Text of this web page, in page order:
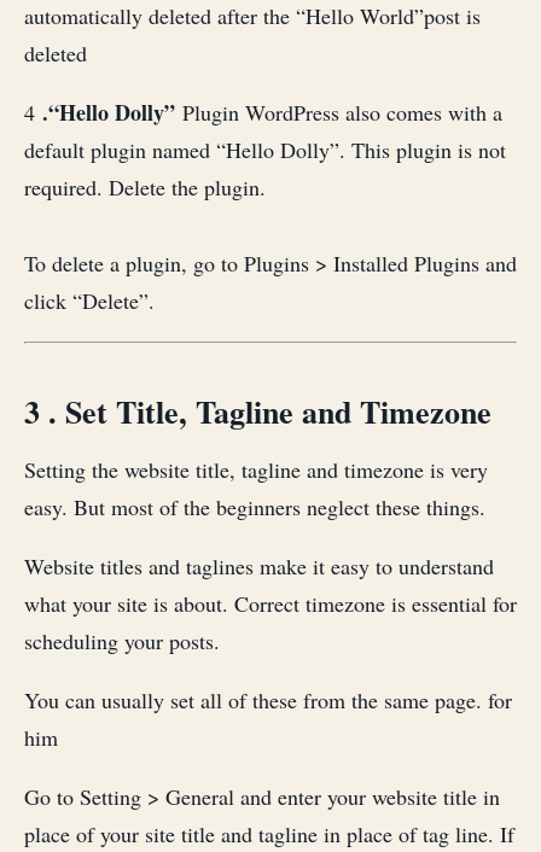
automatically deleted after the “Hello World”post is
deleted
4 .“Hello Dolly” Plugin WordPress also comes with a
default plugin named “Hello Dolly”. This plugin is not
required. Delete the plugin.
To delete a plugin, go to Plugins > Installed Plugins and
click “Delete”.
3 . Set Title, Tagline and Timezone
Setting the website title, tagline and timezone is very
easy. But most of the beginners neglect these things.
Website titles and taglines make it easy to understand
what your site is about. Correct timezone is essential for
scheduling your posts.
You can usually set all of these from the same page. for
him
Go to Setting > General and enter your website title in
place of your site title and tagline in place of tag line. If